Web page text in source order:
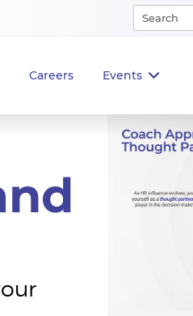
Careers Events